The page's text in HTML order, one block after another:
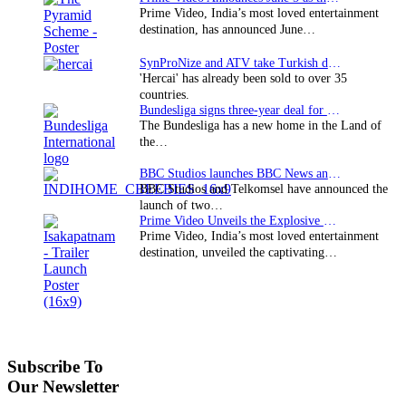
Prime Video, India’s most loved entertainment
destination, has announced June…
'Hercai' has already been sold to over 35
countries.
The Bundesliga has a new home in the Land of
the…
BBC Studios and Telkomsel have announced the
launch of two…
Prime Video, India’s most loved entertainment
destination, unveiled the captivating…
Subscribe To
Our Newsletter